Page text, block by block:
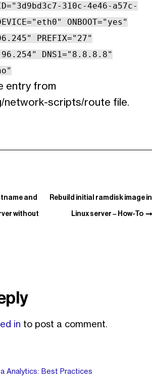
310c-4e46-a57c-
ONBOOT="yes"
PREFIX="27"
DNS1="8.8.8.8"
entry from
network-scripts/route file.
and
without
Rebuild initial ramdisk image in
Linux server – How-To
in to post a comment.
Analytics: Best Practices